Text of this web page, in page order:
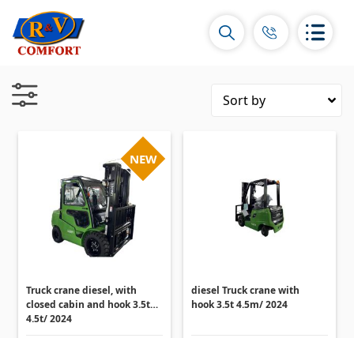
Ceramic Tiles and collections
Ceramic wall tiles(292)
Borders & Decors(450)
Porcelain tiles(92)
All
NEW
Truck crane diesel, with
closed cabin and hook 3.5t
4.5t/ 2024
diesel Truck crane with
hook 3.5t 4.5m/ 2024